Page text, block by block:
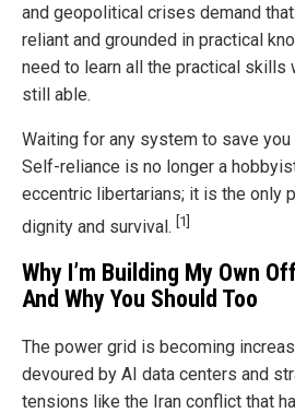
and geopolitical crises demand
reliant and grounded in practical
need to learn all the practical skills
still able.
Waiting for any system to save
Self-reliance is no longer a
eccentric libertarians; it is the only
dignity and survival. [1]
Why I’m Building My Own
And Why You Should Too
The power grid is becoming
devoured by AI data centers and
tensions like the Iran conflict that